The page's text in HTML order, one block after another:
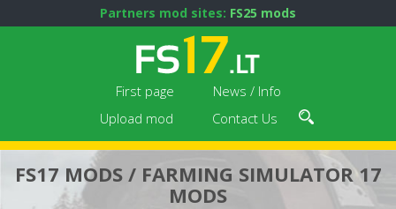
Partners mod sites: FS25 mods
First page
News / Info
Upload mod
Contact Us
FS17 MODS / FARMING SIMULATOR 17
MODS